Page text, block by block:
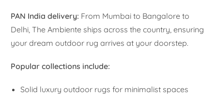
PAN India delivery: From Mumbai to Bangalore to
Delhi, The Ambiente ships across the country, ensuring
your dream outdoor rug arrives at your doorstep.
Popular collections include:
Solid luxury outdoor rugs for minimalist spaces